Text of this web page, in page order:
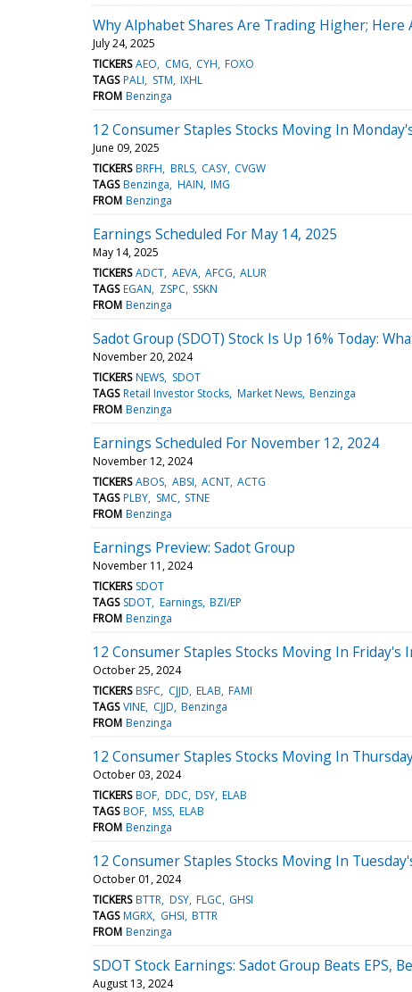
Why Alphabet Shares Are Trading Higher;
July 24, 2025
TICKERS AEO CMG CYH FOXO
TAGS PALI STM IXHL
FROM Benzinga
12 Consumer Staples Stocks Moving In
June 09, 2025
TICKERS BRFH BRLS CASY CVGW
TAGS Benzinga HAIN IMG
FROM Benzinga
Earnings Scheduled For May 14, 2025
May 14, 2025
TICKERS ADCT AEVA AFCG ALUR
TAGS EGAN ZSPC SSKN
FROM Benzinga
Sadot Group (SDOT) Stock Is Up 16% Today:
November 20, 2024
TICKERS NEWS SDOT
TAGS Retail Investor Stocks Market News Benzinga
FROM Benzinga
Earnings Scheduled For November 12, 2024
November 12, 2024
TICKERS ABOS ABSI ACNT ACTG
TAGS PLBY SMC STNE
FROM Benzinga
Earnings Preview: Sadot Group
November 11, 2024
TICKERS SDOT
TAGS SDOT Earnings BZI/EP
FROM Benzinga
12 Consumer Staples Stocks Moving In Friday's
October 25, 2024
TICKERS BSFC CJJD ELAB FAMI
TAGS VINE CJJD Benzinga
FROM Benzinga
12 Consumer Staples Stocks Moving In
October 03, 2024
TICKERS BOF DDC DSY ELAB
TAGS BOF MSS ELAB
FROM Benzinga
12 Consumer Staples Stocks Moving In
October 01, 2024
TICKERS BTTR DSY FLGC GHSI
TAGS MGRX GHSI BTTR
FROM Benzinga
SDOT Stock Earnings: Sadot Group Beats EPS,
August 13, 2024